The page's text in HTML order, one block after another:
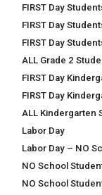
FIRST Day
FIRST Day
FIRST Day
ALL Grade 2
FIRST Day
FIRST Day
ALL Kindergarten
Labor Day
Labor Day – NO
NO School
NO School